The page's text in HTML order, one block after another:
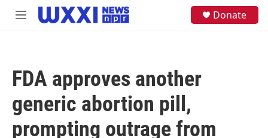
Skip to main content
M
Donate
FDA approves another
generic abortion pill,
prompting outrage from